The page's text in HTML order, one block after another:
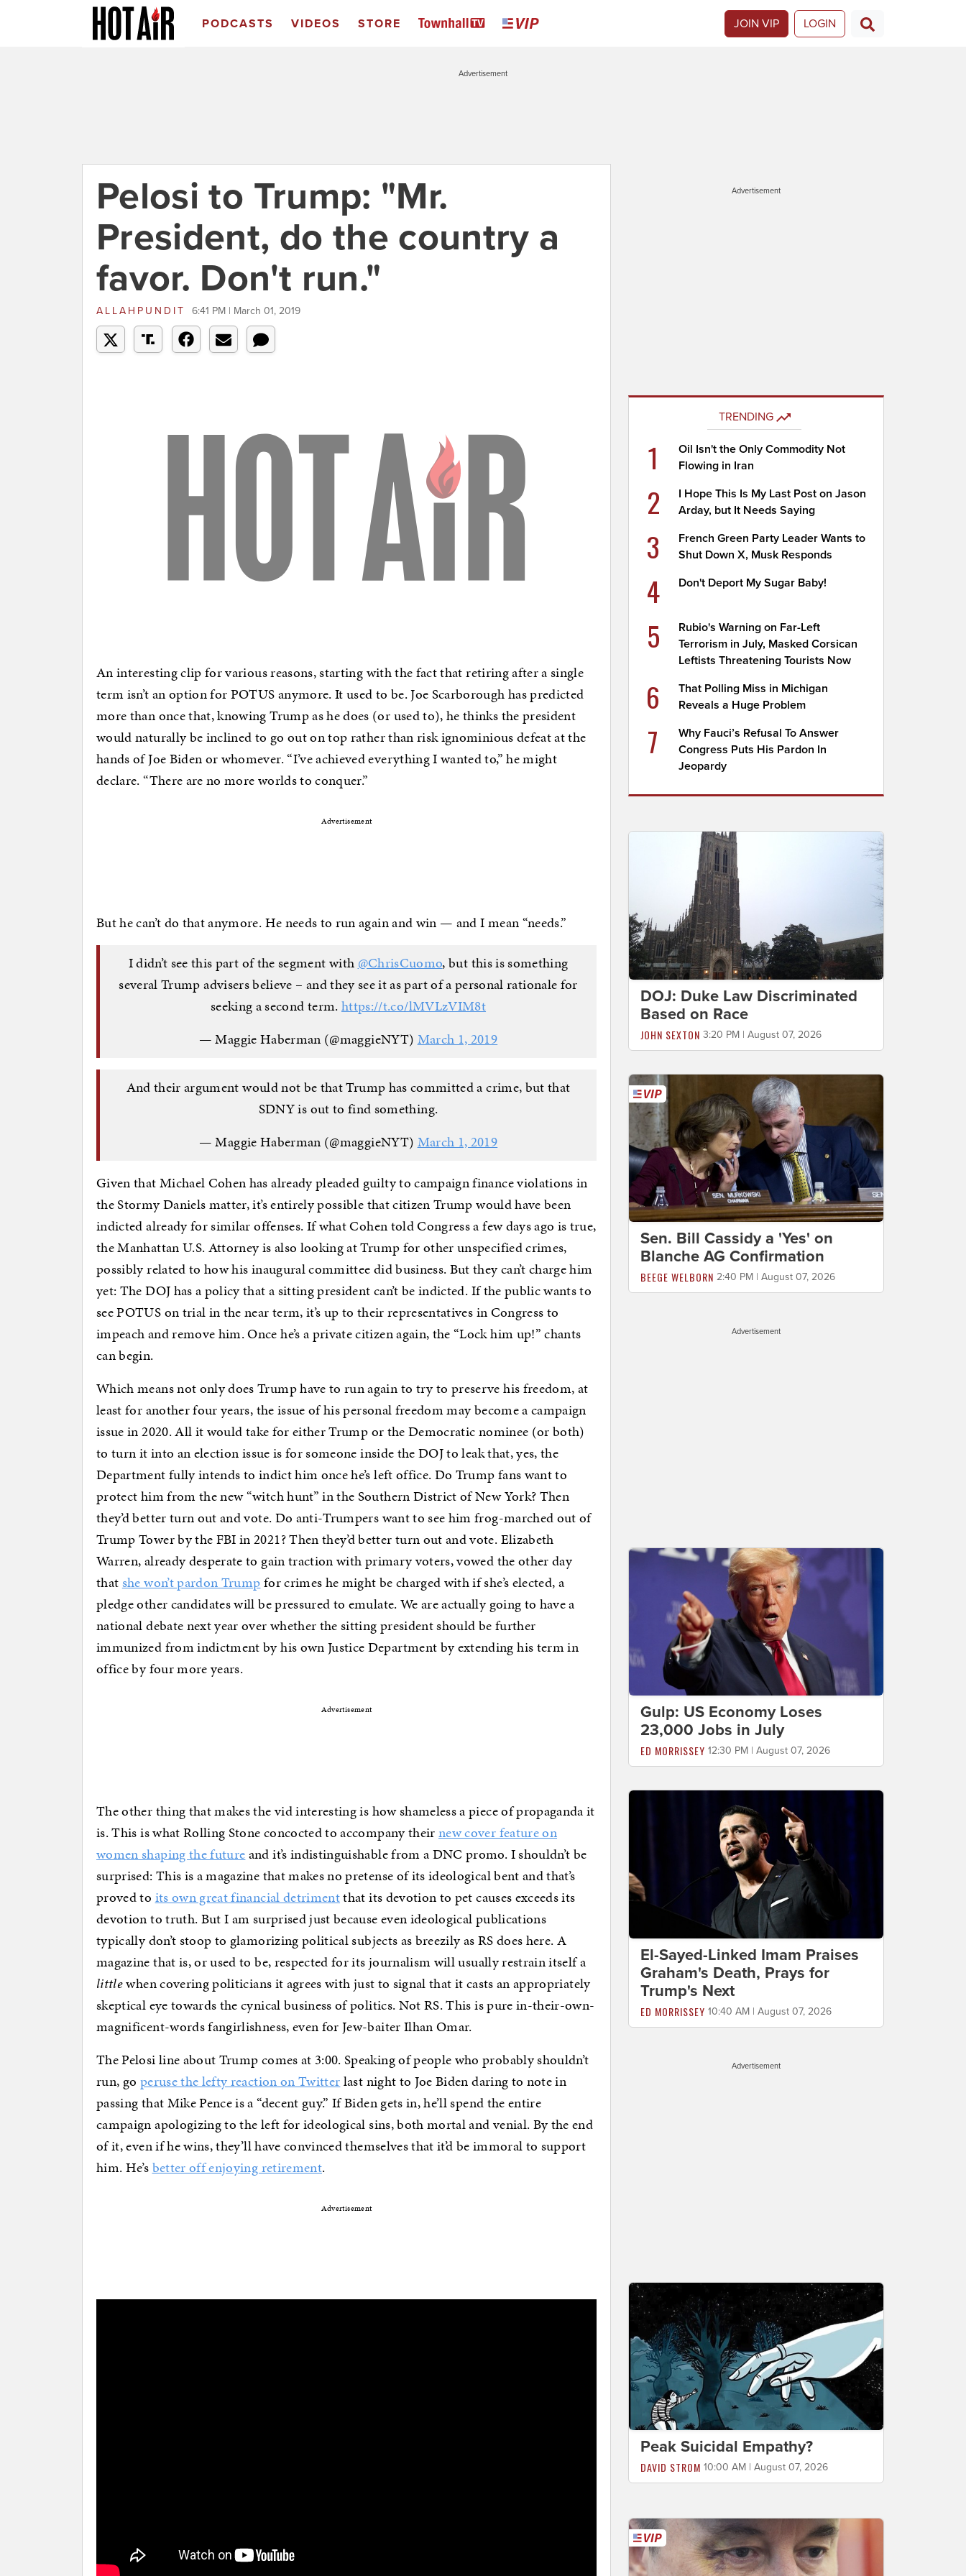
PODCASTS VIDEOS STORE JOIN VIP LOGIN
Advertisement
Pelosi to Trump: "Mr.
President, do the country a
favor. Don't run."
ALLAHPUNDIT 6:41 PM | March 01, 2019
An interesting clip for various reasons, starting with the fact that retiring after a single
term isn’t an option for POTUS anymore. It used to be. Joe Scarborough has predicted
more than once that, knowing Trump as he does (or used to), he thinks the president
would naturally be inclined to go out on top rather than risk ignominious defeat at the
hands of Joe Biden or whomever. “I’ve achieved everything I wanted to,” he might
declare. “There are no more worlds to conquer.”
Advertisement
But he can’t do that anymore. He needs to run again and win — and I mean “needs.”
I didn’t see this part of the segment with @ChrisCuomo, but this is something
several Trump advisers believe – and they see it as part of a personal rationale for
seeking a second term. https://t.co/lMVLzVIM8t
— Maggie Haberman (@maggieNYT) March 1, 2019
And their argument would not be that Trump has committed a crime, but that
SDNY is out to find something.
— Maggie Haberman (@maggieNYT) March 1, 2019
Given that Michael Cohen has already pleaded guilty to campaign finance violations in
the Stormy Daniels matter, it’s entirely possible that citizen Trump would have been
indicted already for similar offenses. If what Cohen told Congress a few days ago is true,
the Manhattan U.S. Attorney is also looking at Trump for other unspecified crimes,
possibly related to how his inaugural committee did business. But they can’t charge him
yet: The DOJ has a policy that a sitting president can’t be indicted. If the public wants to
see POTUS on trial in the near term, it’s up to their representatives in Congress to
impeach and remove him. Once he’s a private citizen again, the “Lock him up!” chants
can begin.
Which means not only does Trump have to run again to try to preserve his freedom, at
least for another four years, the issue of his personal freedom may become a campaign
issue in 2020. All it would take for either Trump or the Democratic nominee (or both)
to turn it into an election issue is for someone inside the DOJ to leak that, yes, the
Department fully intends to indict him once he’s left office. Do Trump fans want to
protect him from the new “witch hunt” in the Southern District of New York? Then
they’d better turn out and vote. Do anti-Trumpers want to see him frog-marched out of
Trump Tower by the FBI in 2021? Then they’d better turn out and vote. Elizabeth
Warren, already desperate to gain traction with primary voters, vowed the other day
thatshe won’t pardon Trumpfor crimes he might be charged with if she’s elected, a
pledge other candidates will be pressured to emulate. We are actually going to have a
national debate next year over whether the sitting president should be further
immunized from indictment by his own Justice Department by extending his term in
office by four more years.
Advertisement
The other thing that makes the vid interesting is how shameless a piece of propaganda it
is. This is what Rolling Stone concocted to accompany theirnew cover feature on
women shaping the futureand it’s indistinguishable from a DNC promo. I shouldn’t be
surprised: This is a magazine that makes no pretense of its ideological bent and that’s
proved to its own great financial detrimentthat its devotion to pet causes exceeds its
devotion to truth. But I am surprised just because even ideological publications
typically don’t stoop to glamorizing political subjects as breezily as RS does here. A
magazine that is, or used to be, respected for its journalism will usually restrain itself a
littlewhen covering politicians it agrees with just to signal that it casts an appropriately
skeptical eye towards the cynical business of politics. Not RS. This is pure in-their-own-
magnificent-words fangirlishness, even for Jew-baiter Ilhan Omar.
The Pelosi line about Trump comes at 3:00. Speaking of people who probably shouldn’t
run, go peruse the lefty reaction on Twitterlast night to Joe Biden daring to note in
passing that Mike Pence is a “decent guy.” If Biden gets in, he’ll spend the entire
campaign apologizing to the left for ideological sins, both mortal and venial. By the end
of it, even if he wins, they’ll have convinced themselves that it’d be immoral to support
him. He’sbetter off enjoying retirement.
Advertisement
Advertisement
TRENDING
1
Oil Isn't the Only Commodity Not
Flowing in Iran
2
I Hope This Is My Last Post on Jason
Arday, but It Needs Saying
3
French Green Party Leader Wants to
Shut Down X, Musk Responds
4 Don't Deport My Sugar Baby!
5
Rubio's Warning on Far-Left
Terrorism in July, Masked Corsican
Leftists Threatening Tourists Now
6
That Polling Miss in Michigan
Reveals a Huge Problem
7
Why Fauci’s Refusal To Answer
Congress Puts His Pardon In
Jeopardy
DOJ: Duke Law Discriminated
Based on Race
JOHN SEXTON 3:20 PM | August 07, 2026
Sen. Bill Cassidy a 'Yes' on
Blanche AG Confirmation
BEEGE WELBORN 2:40 PM | August 07, 2026
Advertisement
Gulp: US Economy Loses
23,000 Jobs in July
ED MORRISSEY 12:30 PM | August 07, 2026
El-Sayed-Linked Imam Praises
Graham's Death, Prays for
Trump's Next
ED MORRISSEY 10:40 AM | August 07, 2026
Advertisement
Peak Suicidal Empathy?
DAVID STROM 10:00 AM | August 07, 2026